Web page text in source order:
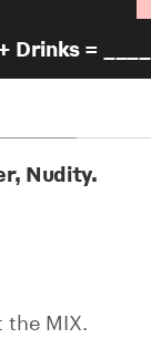
Drinks = _____
Nudity.
MIX.